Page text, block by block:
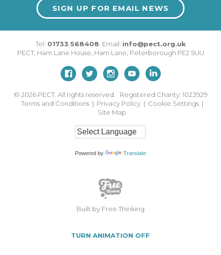
SIGN UP FOR EMAIL NEWS
Tel: 01733 568408 Email: info@pect.org.uk
PECT, Ham Lane House Ham Lane Peterborough PE2 5UU
© 2026 PECT. All rights reserved. Registered Charity: 1023929
Terms and Conditions | Privacy Policy | Cookie Settings |
Site Map
Powered by Translate
Built by Free Thinking
TURN ANIMATION OFF